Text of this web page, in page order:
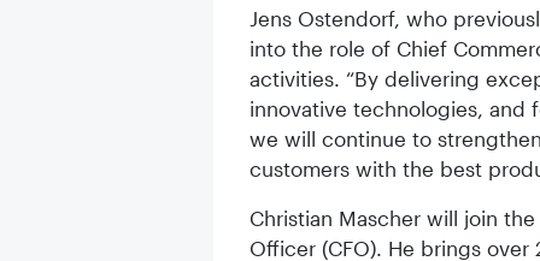
Jens Ostendorf, who
into the role of Chief
activities. “By delivering
innovative technologies, and
we will continue to
customers with the best
Christian Mascher will join
Officer (CFO). He brings